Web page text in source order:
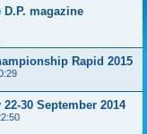
magazine
Rapid 2015
22-30 September 2014